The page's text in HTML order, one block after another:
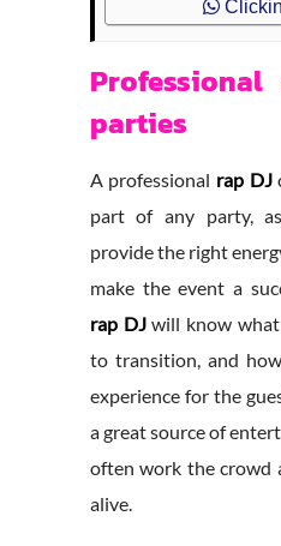
parties
A professional rap DJ
part of any party,
provide the right
make the event a
rap DJwill know what
to transition, and
experience for the
a great source of
often work the crowd
alive.